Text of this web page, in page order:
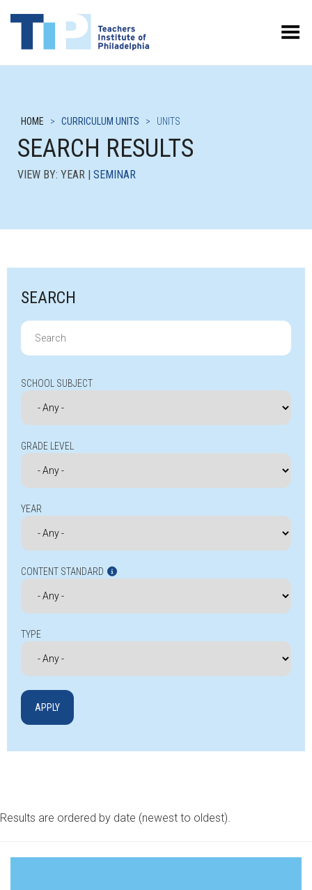
Toggle Menu
HOME > CURRICULUM UNITS > UNITS
SEARCH RESULTS
VIEW BY: YEAR | SEMINAR
SEARCH
Search
for:
SCHOOL SUBJECT
GRADE LEVEL
YEAR
CONTENT STANDARD
TYPE
Results are ordered by date (newest to oldest).